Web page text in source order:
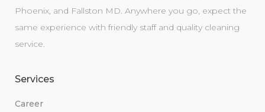
Phoenix, and Fallston MD. Anywhere you go, expect the
same experience with friendly staff and quality cleaning
service.
Services
Career